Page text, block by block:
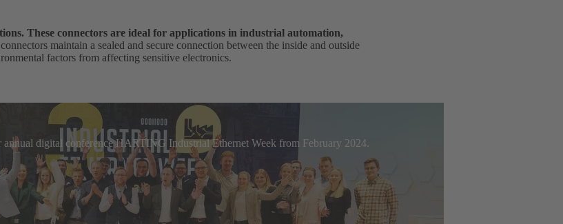
These connectors are ideal for applications in industrial automation,
maintain a sealed and secure connection between the inside and outside
factors from affecting sensitive electronics.
digital conference HARTING Industrial Ethernet Week from February 2024.